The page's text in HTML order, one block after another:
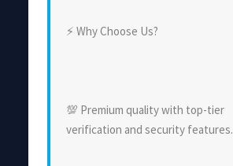
⚡ Why Choose Us?
💯 Premium quality with top-tier
verification and security features.